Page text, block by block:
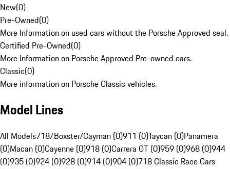
New(0)
Pre-Owned(0)
More Information on used cars without the Porsche Approved seal.
Certified Pre-Owned(0)
More Information on Porsche Approved Pre-owned cars.
Classic(0)
More information on Porsche Classic vehicles.
Model Lines
All Models718/Boxster/Cayman (0)911 (0)Taycan (0)Panamera
(0)Macan (0)Cayenne (0)918 (0)Carrera GT (0)959 (0)968 (0)944
(0)935 (0)924 (0)928 (0)914 (0)904 (0)718 Classic Race Cars